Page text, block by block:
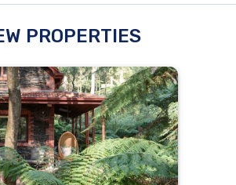
PROPERTIES